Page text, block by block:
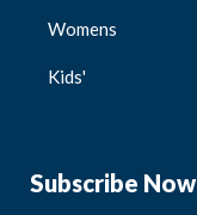
Womens
Kids'
Subscribe Now